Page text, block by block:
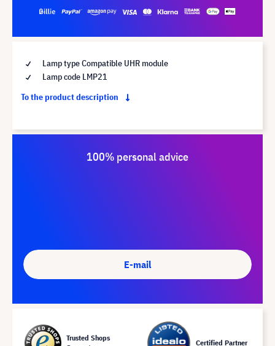
Lamp type Compatible UHR module
Lamp code LMP21
To the product description
100% personal advice
E-mail
Trusted Shops
Certified Partner